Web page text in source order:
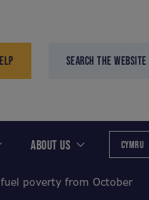
SEARCH THE WEBSITE
ABOUT US CYMRU
poverty from October